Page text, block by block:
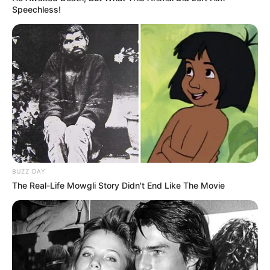
‘Cause it’s a beautiful night, we’re looking for something dumb to
do
Hey baby, I think I wanna marry you
Is it the look in your eyes or is it this dancing juice?
Who cares, baby, I think I wanna marry you
Just say I do
Tell me right now, baby
Tell me right now, baby, baby
Just say I do
Tell me right now, baby
Tell me right now, baby, baby, oh
It’s a beautiful night, we’re looking for something dumb to do
Hey baby, I think I wanna marry you
Is it the look in your eyes or is it this dancing juice?
Who cares, baby, I think I wanna marry you
Speechless!
BUZZ DAY
The Real-Life Mowgli Story Didn't End Like The Movie